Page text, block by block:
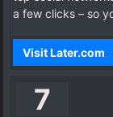
a few clicks – so
Visit Later.com
7